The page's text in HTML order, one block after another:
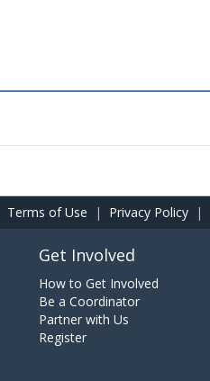
Terms of Use | Privacy Policy |
Get Involved
How to Get Involved
Be a Coordinator
Partner with Us
Register